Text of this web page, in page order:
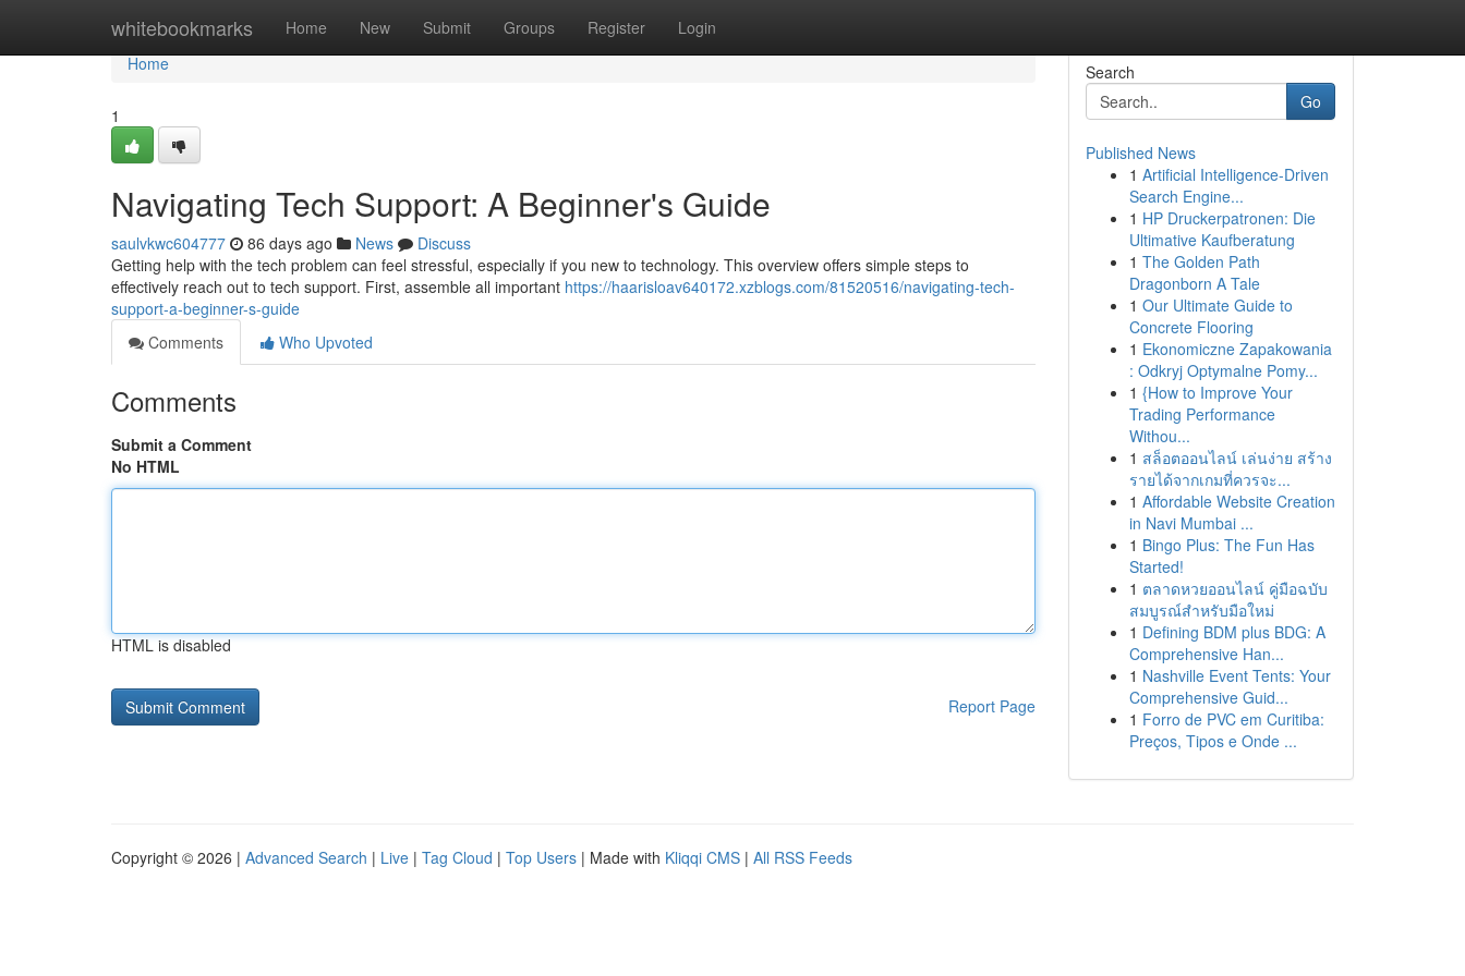
whitebookmarks Home New Submit Groups Register Login
Home
Home
1
Navigating Tech Support: A Beginner's Guide
saulvkwc604777 86 days ago News
Discuss
Getting help with the tech problem can feel stressful, especially if you new to technology. This overview offers simple steps to
effectively reach out to tech support. First, assemble all important https://haarisloav640172.xzblogs.com/81520516/navigating-tech-
support-a-beginner-s-guide
Comments
Who Upvoted
Comments
Submit a Comment
No HTML
HTML is disabled
Report Page
Search
Go
Published News
1 Artificial Intelligence-Driven
Search Engine...
1 HP Druckerpatronen: Die
Ultimative Kaufberatung
1 The Golden Path
Dragonborn A Tale
1 Our Ultimate Guide to
Concrete Flooring
1 Ekonomiczne Zapakowania
: Odkryj Optymalne Pomy...
1 {How to Improve Your
Trading Performance
Withou...
1 สล็อตออนไลน์ เล่นง่าย สร้าง
รายได้จากเกมที่ควรจะ...
1 Affordable Website Creation
in Navi Mumbai ...
1 Bingo Plus: The Fun Has
Started!
1 ตลาดหวยออนไลน์ คู่มือฉบับ
สมบูรณ์สำหรับมือใหม่
1 Defining BDM plus BDG: A
Comprehensive Han...
1 Nashville Event Tents: Your
Comprehensive Guid...
1 Forro de PVC em Curitiba:
Preços, Tipos e Onde ...
Copyright © 2026 | Advanced Search | Live | Tag Cloud | Top Users | Made with Kliqqi CMS | All RSS Feeds